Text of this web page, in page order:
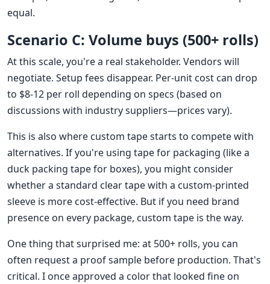
equal.
Scenario C: Volume buys (500+ rolls)
At this scale, you're a real stakeholder. Vendors will
negotiate. Setup fees disappear. Per-unit cost can drop
to $8-12 per roll depending on specs (based on
discussions with industry suppliers—prices vary).
This is also where custom tape starts to compete with
alternatives. If you're using tape for packaging (like a
duck packing tape for boxes), you might consider
whether a standard clear tape with a custom-printed
sleeve is more cost-effective. But if you need brand
presence on every package, custom tape is the way.
One thing that surprised me: at 500+ rolls, you can
often request a proof sample before production. That's
critical. I once approved a color that looked fine on